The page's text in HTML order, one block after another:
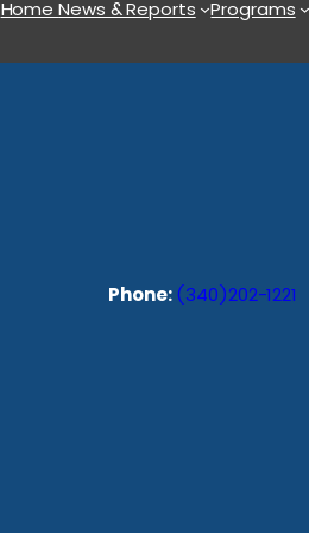
HomeNews & Reports Programs
Phone: (340)202-1221